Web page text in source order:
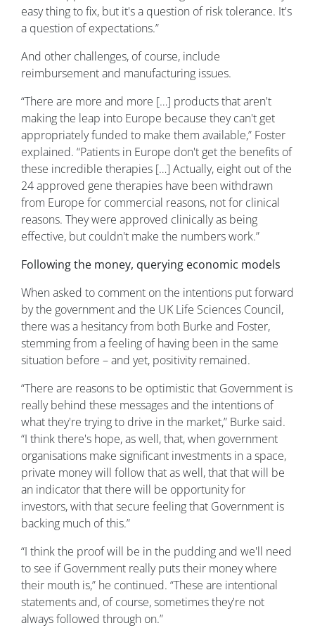
easy thing to fix, but it's a question of risk tolerance. It's
a question of expectations.”
And other challenges, of course, include
reimbursement and manufacturing issues.
“There are more and more […] products that aren't
making the leap into Europe because they can't get
appropriately funded to make them available,” Foster
explained. “Patients in Europe don't get the benefits of
these incredible therapies […] Actually, eight out of the
24 approved gene therapies have been withdrawn
from Europe for commercial reasons, not for clinical
reasons. They were approved clinically as being
effective, but couldn't make the numbers work.”
Following the money, querying economic models
When asked to comment on the intentions put forward
by the government and the UK Life Sciences Council,
there was a hesitancy from both Burke and Foster,
stemming from a feeling of having been in the same
situation before – and yet, positivity remained.
“There are reasons to be optimistic that Government is
really behind these messages and the intentions of
what they're trying to drive in the market,” Burke said.
“I think there's hope, as well, that, when government
organisations make significant investments in a space,
private money will follow that as well, that that will be
an indicator that there will be opportunity for
investors, with that secure feeling that Government is
backing much of this.”
“I think the proof will be in the pudding and we'll need
to see if Government really puts their money where
their mouth is,” he continued. “These are intentional
statements and, of course, sometimes they're not
always followed through on.”